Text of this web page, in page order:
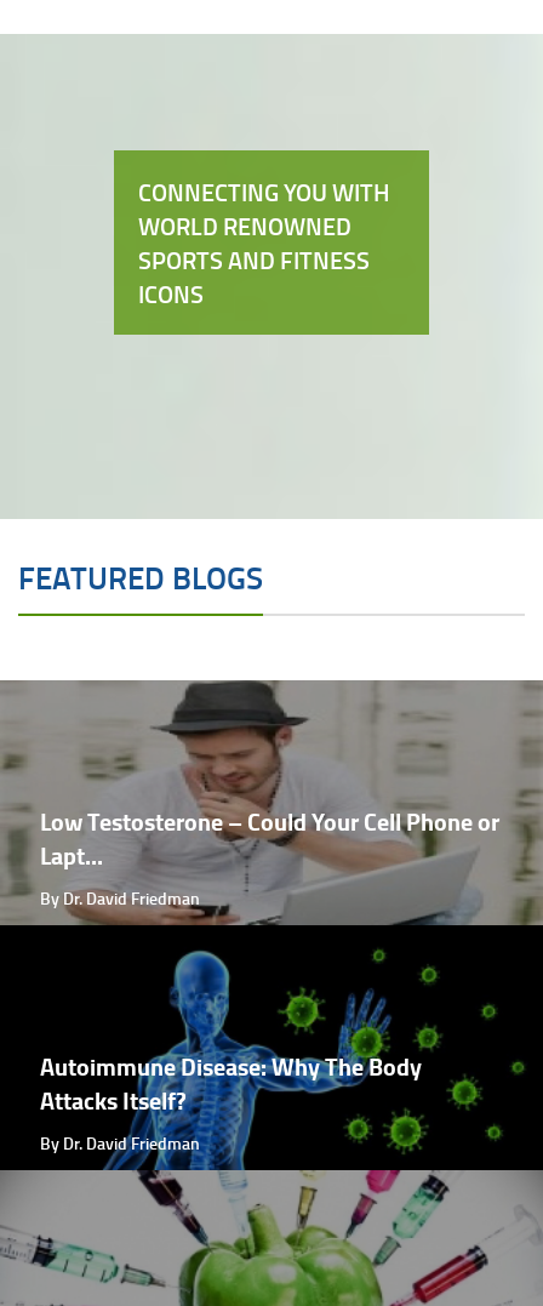
CONNECTING YOU WITH
WORLD RENOWNED
SPORTS AND FITNESS
ICONS
FEATURED BLOGS
Low Testosterone – Could Your Cell Phone or
Lapt...
By Dr. David Friedman
Autoimmune Disease: Why The Body
Attacks Itself?
By Dr. David Friedman